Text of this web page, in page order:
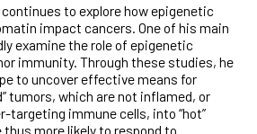
to explore how epigenetic
impact cancers. One of his main
examine the role of epigenetic
immunity. Through these studies, he
to uncover effective means for
tumors, which are not inflamed, or
immune cells, into “hot”
more likely to respond to